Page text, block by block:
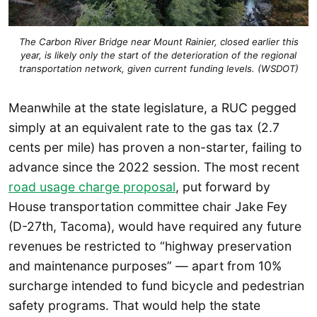
The Carbon River Bridge near Mount Rainier, closed earlier this
year, is likely only the start of the deterioration of the regional
transportation network, given current funding levels. (WSDOT)
Meanwhile at the state legislature, a RUC pegged
simply at an equivalent rate to the gas tax (2.7
cents per mile) has proven a non-starter, failing to
advance since the 2022 session. The most recent
road usage charge proposal, put forward by
House transportation committee chair Jake Fey
(D-27th, Tacoma), would have required any future
revenues be restricted to “highway preservation
and maintenance purposes” — apart from 10%
surcharge intended to fund bicycle and pedestrian
safety programs. That would help the state